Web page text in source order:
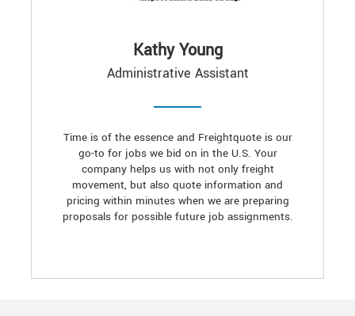
Kathy Young
Administrative Assistant
Time is of the essence and Freightquote is our
go-to for jobs we bid on in the U.S. Your
company helps us with not only freight
movement, but also quote information and
pricing within minutes when we are preparing
proposals for possible future job assignments.